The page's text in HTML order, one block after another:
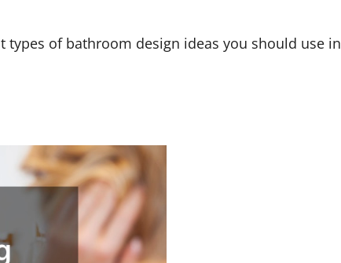
of bathroom design ideas you should use in